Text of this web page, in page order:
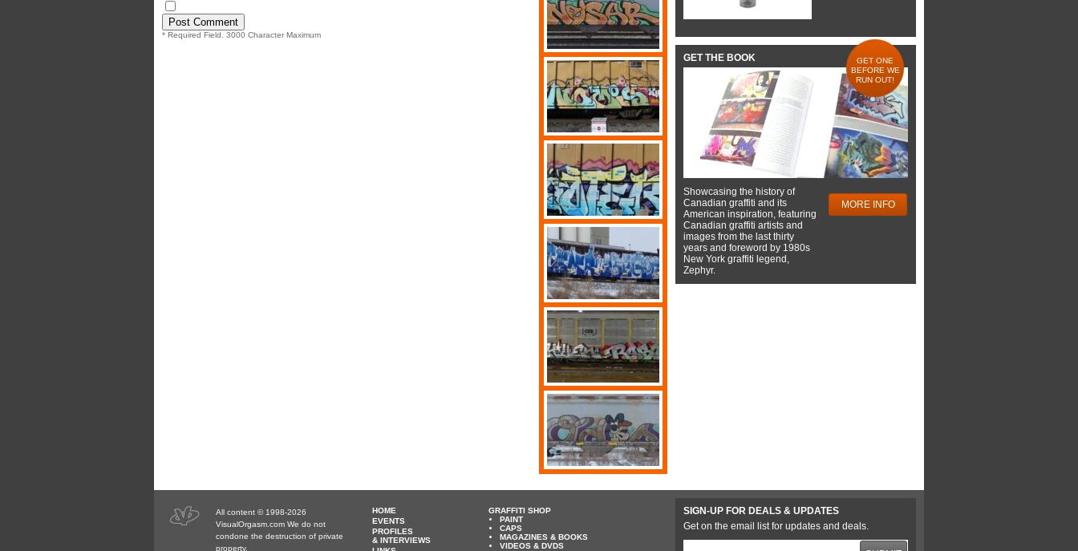
* Required Field. 3000 Character Maximum
GET THE BOOK
GET ONE
BEFORE WE
RUN OUT!
Showcasing the history of
Canadian graffiti and its
American inspiration, featuring
Canadian graffiti artists and
images from the last thirty
years and foreword by 1980s
New York graffiti legend,
Zephyr.
MORE INFO
All content © 1998-2026
VisualOrgasm.com We do not
condone the destruction of private
property.
HOME
EVENTS
PROFILES
& INTERVIEWS
GRAFFITI SHOP
PAINT
CAPS
MAGAZINES & BOOKS
VIDEOS & DVDS
SIGN-UP FOR DEALS & UPDATES
Get on the email list for updates and deals.